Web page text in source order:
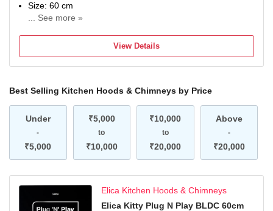
Size: 60 cm
... See more »
Filter, and 2 years Comprehensive
View Details
Best Selling Kitchen Hoods & Chimneys by Price
Under
-
₹5,000
₹5,000
to
₹10,000
₹10,000
to
₹20,000
Above
-
₹20,000
Elica Kitchen Hoods & Chimneys
Elica Kitty Plug N Play BLDC 60cm